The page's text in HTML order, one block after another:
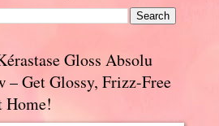
Gloss Absolu
– Get Glossy, Frizz-Free
Home!